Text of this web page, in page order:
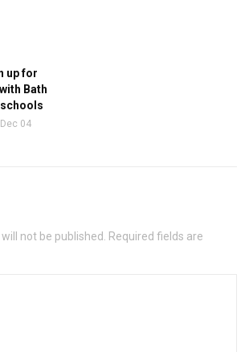
up for
Bath
Dec 04
not be published. Required fields are